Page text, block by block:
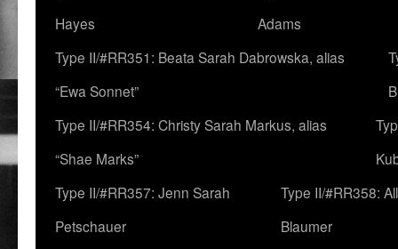
Hayes
Adams
Type II/#RR351: Beata Sarah Dabrowska, alias
“Ewa Sonnet”
Type II/#RR354: Christy Sarah Markus, alias
“Shae Marks”
Type II/#RR357: Jenn Sarah
Petschauer
Type II/#RR358:
Blaumer